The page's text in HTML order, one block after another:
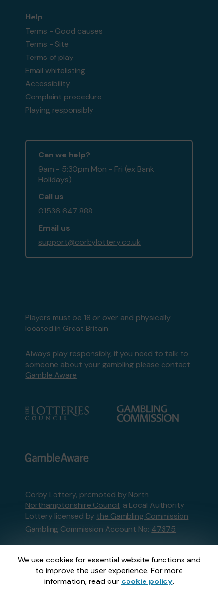
We use cookies for essential website functions and
to improve the user experience. For more
information, read our cookie policy.
Help
Terms - Good causes
Terms - Site
Terms of play
Email whitelisting
Accessibility
Complaint procedure
Playing responsibly
Can we help?
9am - 5:30pm Mon - Fri (ex Bank
Holidays)
Call us
01536 647 888
Email us
support@corbylottery.co.uk
Players must be 18 or over and physically
located in Great Britain
Always play responsibly, if you need to talk to
someone about your gambling please contact
Gamble Aware
Corby Lottery, promoted by North
Northamptonshire Council, a Local Authority
Lottery licensed by the Gambling Commission
Gambling Commission Account No: 47375
External Lottery Manager licensed and
regulated in Great Britain bythe Gambling
Commissionunder Account No36893.